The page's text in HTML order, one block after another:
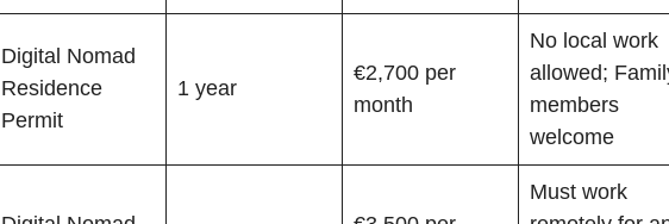
Digital Nomad
Residence
Permit
1 year
€2,700 per
month
No local work
allowed;
members
welcome
Must work